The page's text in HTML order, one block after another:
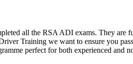
all the RSA ADI exams. They
Training we want to ensure you
perfect for both experienced and